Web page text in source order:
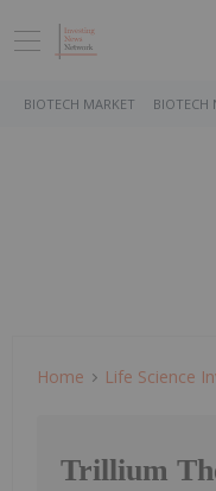
BIOTECH MARKET BIOTECH
Home Life Science
Trillium